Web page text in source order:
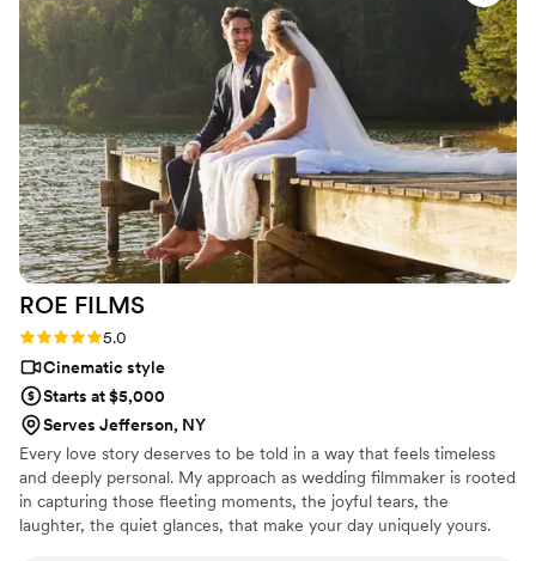
real, genuine moments expertly captured. The editing?
Flawless. Each frame looked like it could be in a magazine.
The colors, the shots, that cinematic touch—absolutely
nailed it. Working with Aidin was a breeze. They got our vibe,
added some personal touches, and kept everything stress-
free. Plus, they delivered on time without any fuss. Every
angle was covered, and the sound quality is on point—vows,
speeches, and all the happy noise. Our memories are forever
captured, thanks to them! ”
ROE FILMS
Rating: 5.0 (5 reviews)
5.0
Cinematic style
Starts at $5,000
Serves Jefferson, NY
Every love story deserves to be told in a way that feels timeless
and deeply personal. My approach as wedding filmmaker is rooted
in capturing those fleeting moments, the joyful tears, the
laughter, the quiet glances, that make your day uniquely yours.